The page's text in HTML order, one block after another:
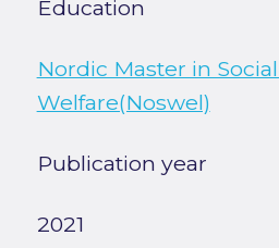
Education
Nordic Master in
Welfare(Noswel)
Publication year
2021